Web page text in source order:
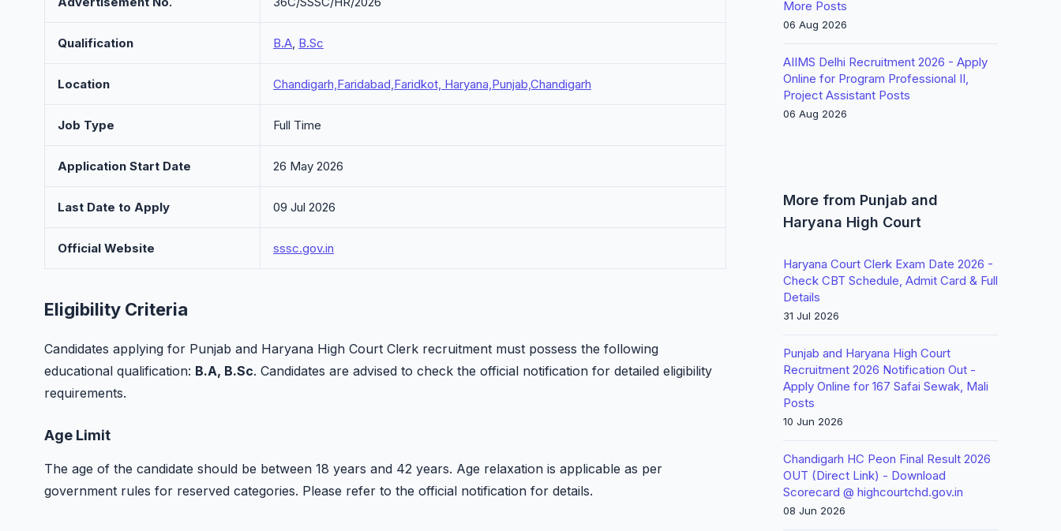
Qualification B.A, B.Sc
Location Chandigarh,Faridabad,Faridkot, Haryana,Punjab,Chandigarh
Job Type Full Time
Application Start Date 26 May 2026
Last Date to Apply 09 Jul 2026
Official Website sssc.gov.in
Eligibility Criteria
Candidates applying for Punjab and Haryana High Court Clerk recruitment must possess the following
educational qualification: B.A, B.Sc. Candidates are advised to check the official notification for detailed eligibility
requirements.
Age Limit
The age of the candidate should be between 18 years and 42 years. Age relaxation is applicable as per
government rules for reserved categories. Please refer to the official notification for details.
More Posts
06 Aug 2026
AIIMS Delhi Recruitment 2026 - Apply
Online for Program Professional II,
Project Assistant Posts
06 Aug 2026
More from Punjab and
Haryana High Court
Haryana Court Clerk Exam Date 2026 -
Check CBT Schedule, Admit Card & Full
Details
31 Jul 2026
Punjab and Haryana High Court
Recruitment 2026 Notification Out -
Apply Online for 167 Safai Sewak, Mali
Posts
10 Jun 2026
Chandigarh HC Peon Final Result 2026
OUT (Direct Link) - Download
Scorecard @ highcourtchd.gov.in
08 Jun 2026